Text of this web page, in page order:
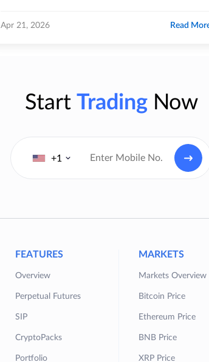
Apr 21, 2026 Read
Start TradingNow
+1
FEATURES
Overview
Perpetual Futures
SIP
CryptoPacks
Portfolio
MARKETS
Markets Overview
Bitcoin Price
Ethereum Price
BNB Price
XRP Price